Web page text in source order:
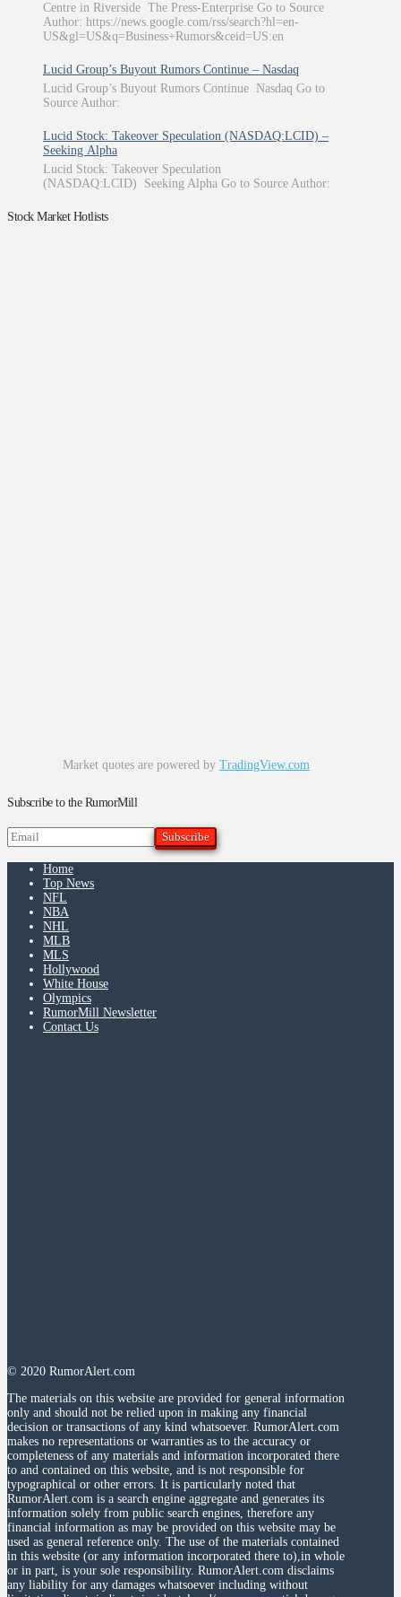
Centre in Riverside The Press-Enterprise Go to Source
Author: https://news.google.com/rss/search?hl=en-
US&gl=US&q=Business+Rumors&ceid=US:en
Lucid Group’s Buyout Rumors Continue – Nasdaq
Lucid Group’s Buyout Rumors Continue Nasdaq Go to
Source Author:
Lucid Stock: Takeover Speculation (NASDAQ:LCID) –
Seeking Alpha
Lucid Stock: Takeover Speculation
(NASDAQ:LCID) Seeking Alpha Go to Source Author:
Stock Market Hotlists
Market quotes are powered by TradingView.com
Subscribe to the RumorMill
Home
Top News
NFL
NBA
NHL
MLB
MLS
Hollywood
White House
Olympics
RumorMill Newsletter
Contact Us
© 2020 RumorAlert.com
The materials on this website are provided for general information
only and should not be relied upon in making any financial
decision or transactions of any kind whatsoever. RumorAlert.com
makes no representations or warranties as to the accuracy or
completeness of any materials and information incorporated there
to and contained on this website, and is not responsible for
typographical or other errors. It is particularly noted that
RumorAlert.com is a search engine aggregate and generates its
information solely from public search engines, therefore any
financial information as may be provided on this website may be
used as general reference only. The use of the materials contained
in this website (or any information incorporated there to),in whole
or in part, is your sole responsibility. RumorAlert.com disclaims
any liability for any damages whatsoever including without